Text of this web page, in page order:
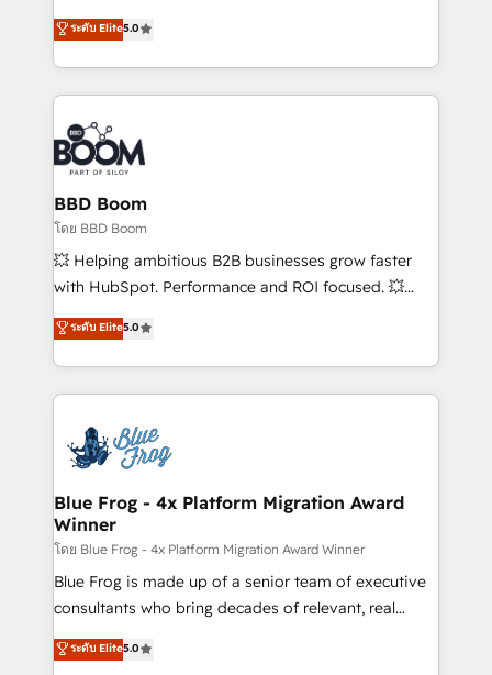
stratégies d'acquisition marketing (SEO, SEA,
inbound, automatisation marketing, ABM, IA,
experts conseil - 150 certifications HubSpot
cumulées
Vonazon turns marketing complexity into
measurable, scalable growth. From onboarding to
enterprise-grade campaigns, our in-house team
builds scalable strategies that drive long-term
revenue. ⚙️ HubSpot Integration & Optimization •
Seamless CRM, CMS, and automation setup •
Complex platform migrations and data cleanups •
Custom APIs and third-party integrations 📈 End-to-
End Revenue Acceleration • Lifecycle marketing and
pipeline growth programs • Sales enablement tools
and CRM optimization • Retention strategies with
Execution • 750+ onboardings and 2,000+
implementations • Deep expertise across marketing,
ระดับ Elite5.0
BBD Boom
โดย BBD Boom
💥 Helping ambitious B2B businesses grow faster
with HubSpot. Performance and ROI focused. 💥
BBD Boom is the HubSpot partner that can help you
to HubSpot Better. We work with your teams to
solve all your HubSpot challenges and improve user
adoption, sales process and marketing results.
the first time 🔧 Designing and optimising your
HubSpot set-up for better results 🌐 Website design
and build using HubSpot 🔌 Integrating HubSpot
with other systems 🎓 Training your teams to be
HubSpot pros 📊 Lead generation services using
HubSpot Why us? - SIX HubSpot Accreditations -
awarded by HubSpot after a rigorous process for
Migration, Custom Integration & Platform
ระดับ Elite5.0
Blue Frog - 4x Platform Migration Award
Winner
โดย Blue Frog - 4x Platform Migration Award Winner
Blue Frog is made up of a senior team of executive
consultants who bring decades of relevant, real
world experience to our client engagements. "Blue
Frog is a top, trusted partner in HubSpot's
ระดับ Elite5.0